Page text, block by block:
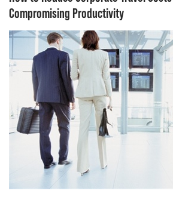
Compromising Productivity